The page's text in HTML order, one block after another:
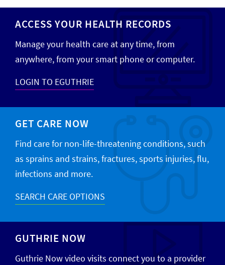
ACCESS YOUR HEALTH RECORDS
Manage your health care at any time, from
anywhere, from your smart phone or computer.
LOGIN TO EGUTHRIE
GET CARE NOW
Find care for non-life-threatening conditions, such
as sprains and strains, fractures, sports injuries, flu,
infections and more.
SEARCH CARE OPTIONS
GUTHRIE NOW
Guthrie Now video visits connect you to a provider